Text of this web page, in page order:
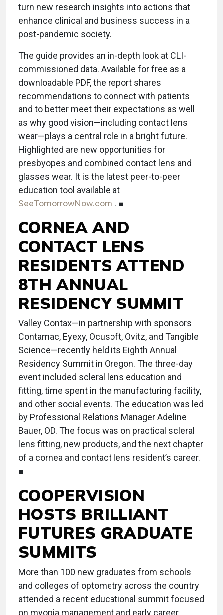
turn new research insights into actions that
enhance clinical and business success in a
post-pandemic society.
The guide provides an in-depth look at CLI-
commissioned data. Available for free as a
downloadable PDF, the report shares
recommendations to connect with patients
and to better meet their expectations as well
as why good vision—including contact lens
wear—plays a central role in a bright future.
Highlighted are new opportunities for
presbyopes and combined contact lens and
glasses wear. It is the latest peer-to-peer
education tool available at
SeeTomorrowNow.com . ■
CORNEA AND
CONTACT LENS
RESIDENTS ATTEND
8TH ANNUAL
RESIDENCY SUMMIT
Valley Contax—in partnership with sponsors
Contamac, Eyexy, Ocusoft, Ovitz, and Tangible
Science—recently held its Eighth Annual
Residency Summit in Oregon. The three-day
event included scleral lens education and
fitting, time spent in the manufacturing facility,
and other social events. The education was led
by Professional Relations Manager Adeline
Bauer, OD. The focus was on practical scleral
lens fitting, new products, and the next chapter
of a cornea and contact lens resident’s career.
■
COOPERVISION
HOSTS BRILLIANT
FUTURES GRADUATE
SUMMITS
More than 100 new graduates from schools
and colleges of optometry across the country
attended a recent educational summit focused
on myopia management and early career